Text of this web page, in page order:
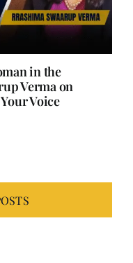
in the
Verma on
Voice